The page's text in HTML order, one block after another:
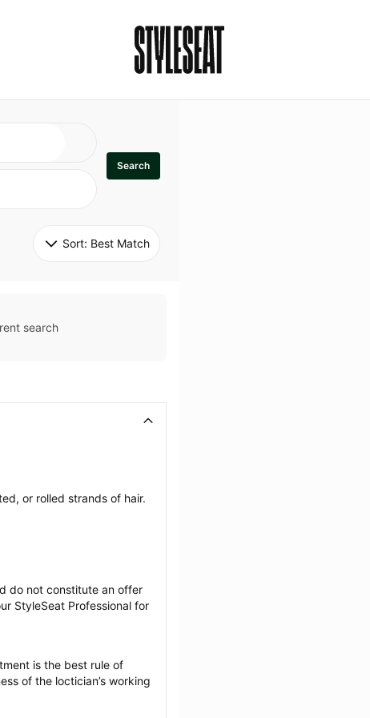
Search
Sort: Best Match
search
or rolled strands of hair.
do not constitute an offer
StyleSeat Professional for
is the best rule of
of the loctician’s working